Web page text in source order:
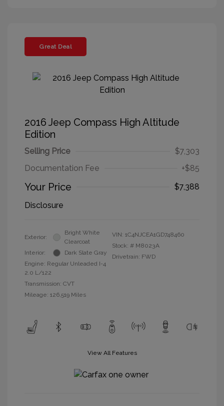
Great Deal
2016 Jeep Compass High Altitude
Edition
Selling Price
$7,303
Documentation Fee
+$85
Your Price
$7,388
Disclosure
Exterior:
Bright White
Clearcoat
Interior:
Dark Slate Gray
Engine: Regular Unleaded I-4
2.0 L/122
Transmission: CVT
Mileage: 126,519 Miles
VIN: 1C4NJCEA1GD748460
Stock: # M8023A
Drivetrain: FWD
View All Features